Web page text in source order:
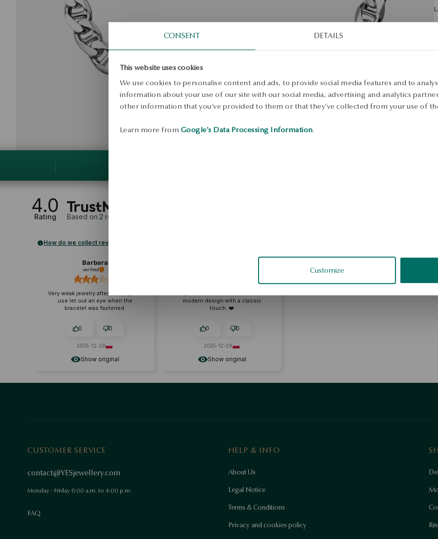
CONSENT DETAILS
This website uses cookies
We use cookies to personalise content and ads, to provide social media features and to
information about your use of our site with our social media, advertising and analytics
other information that you’ve provided to them or that they’ve collected from your use of
Learn more from Google's Data Processing Information.
Customize
4.0
Rating Based on 2 reviews
How do we collect reviews?
Show original
Barbara
verified
Very weak jewelry after two days of
use let out an eye when the
bracelet was fastened.
0 0
2025-12-29
Show original
modern design with a classic
touch. ❤️
0 0
2025-12-29
CUSTOMER SERVICE
contact@YESjewellery.com
Monday - Friday 8:00 a.m. to 4:00 p.m.
FAQ
HELP & INFO
About Us
Legal Notice
Terms & Conditions
Privacy and cookies policy